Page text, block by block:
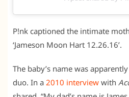
P!nk captioned the intimate
‘Jameson Moon Hart 12.26.16’.
The baby’s name was
duo. In a 2010 interview with